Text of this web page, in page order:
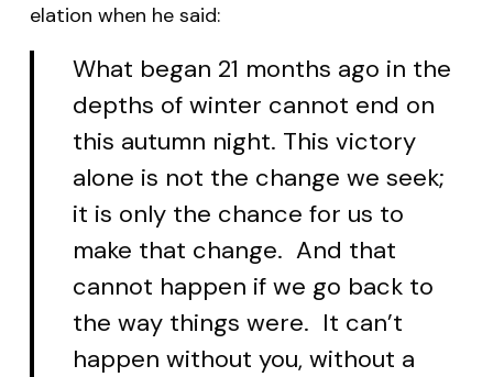
elation when he said:
What began 21 months ago in the
depths of winter cannot end on
this autumn night. This victory
alone is not the change we seek;
it is only the chance for us to
make that change. And that
cannot happen if we go back to
the way things were. It can’t
happen without you, without a